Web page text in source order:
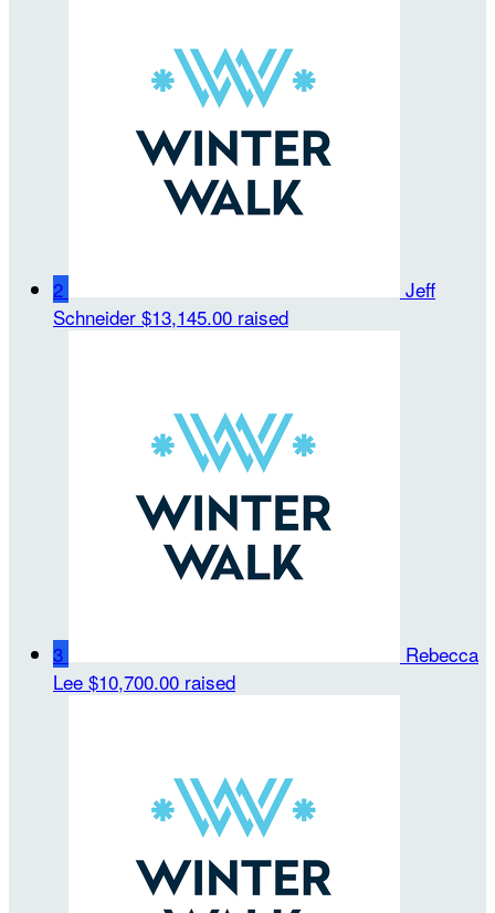
2
Jeff
Schneider $13,145.00 raised
3
Rebecca
Lee $10,700.00 raised